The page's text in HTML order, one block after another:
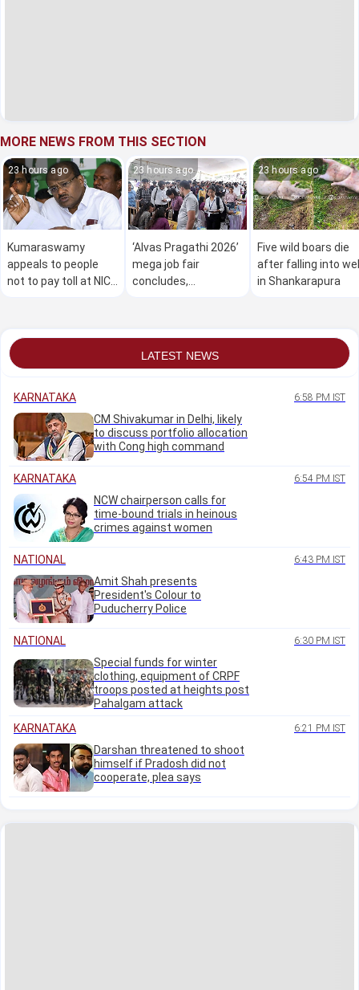
MORE NEWS FROM THIS SECTION
23 hours ago
Kumaraswamy
appeals to people
not to pay toll at NICE
23 hours ago
‘Alvas Pragathi 2026’
mega job fair
concludes,
23 hours ago
Five wild boars die
after falling into
in Shankarapura
LATEST NEWS
KARNATAKA 6:58 PM IST
CM Shivakumar in Delhi, likely
to discuss portfolio allocation
with Cong high command
KARNATAKA 6:54 PM IST
NCW chairperson calls for
time-bound trials in heinous
crimes against women
NATIONAL 6:43 PM IST
Amit Shah presents
President's Colour to
Puducherry Police
NATIONAL 6:30 PM IST
Special funds for winter
clothing, equipment of CRPF
troops posted at heights post
Pahalgam attack
KARNATAKA
6:21 PM IST
Darshan threatened to shoot
himself if Pradosh did not
cooperate, plea says